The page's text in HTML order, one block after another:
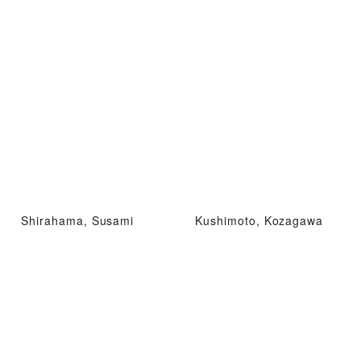
Shirahama, Susami Kushimoto, Kozagawa